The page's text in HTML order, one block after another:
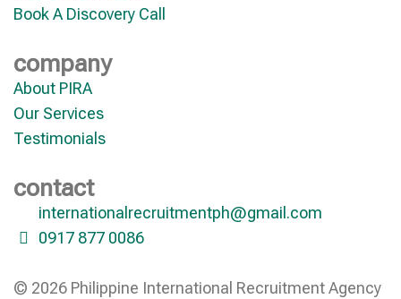
Book A Discovery Call
company
About PIRA
Our Services
Testimonials
contact
internationalrecruitmentph@gmail.com
0917 877 0086
© 2026 Philippine International Recruitment Agency